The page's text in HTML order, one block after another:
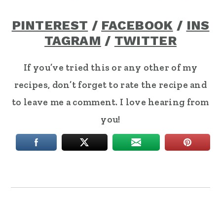
PINTEREST / FACEBOOK / INS
TAGRAM / TWITTER
If you’ve tried this or any other of my
recipes, don’t forget to rate the recipe and
to leave me a comment. I love hearing from
you!